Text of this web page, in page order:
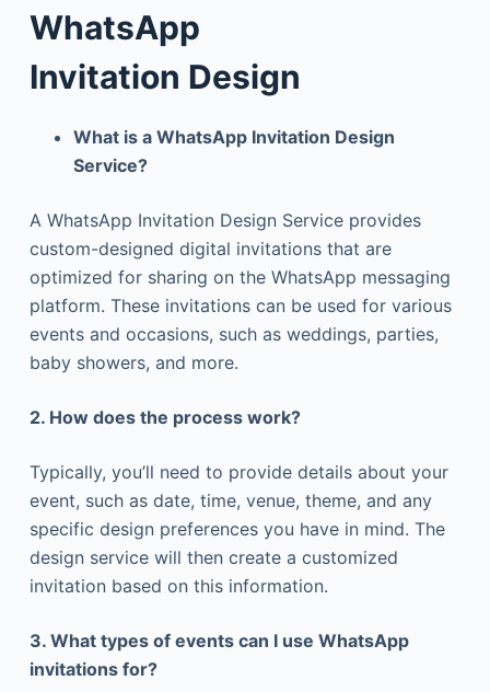
WhatsApp
Invitation Design
What is a WhatsApp Invitation Design
Service?
A WhatsApp Invitation Design Service provides
custom-designed digital invitations that are
optimized for sharing on the WhatsApp messaging
platform. These invitations can be used for various
events and occasions, such as weddings, parties,
baby showers, and more.
2. How does the process work?
Typically, you’ll need to provide details about your
event, such as date, time, venue, theme, and any
specific design preferences you have in mind. The
design service will then create a customized
invitation based on this information.
3. What types of events can I use WhatsApp
invitations for?